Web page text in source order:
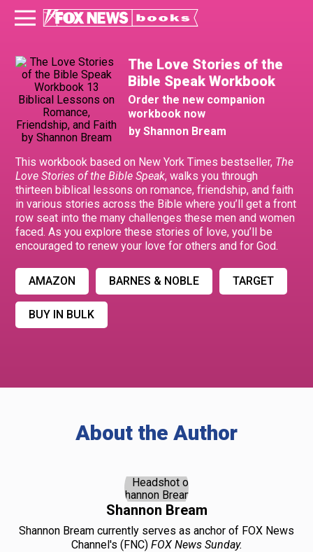
The Love Stories of the
Bible Speak Workbook
Order the new companion
workbook now
by Shannon Bream
This workbook based on New York Times bestseller, The
Love Stories of the Bible Speak, walks you through
thirteen biblical lessons on romance, friendship, and faith
in various stories across the Bible where you’ll get a front
row seat into the many challenges these men and women
faced. As you explore these stories of love, you’ll be
encouraged to renew your love for others and for God.
AMAZON BARNES & NOBLE TARGET
BUY IN BULK
About the Author
Shannon Bream
Shannon Bream currently serves as anchor of FOX News
Channel's (FNC) FOX News Sunday.